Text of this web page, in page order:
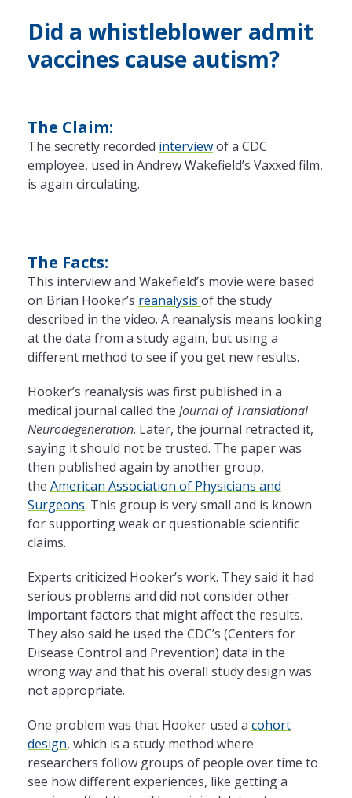
Did a whistleblower admit
vaccines cause autism?
The Claim:
The secretly recorded interviewof a CDC
employee, used in Andrew Wakefield’s Vaxxed film,
is again circulating.
The Facts:
This interview and Wakefield’s movie were based
on Brian Hooker’s reanalysis of the study
described in the video. A reanalysis means looking
at the data from a study again, but using a
different method to see if you get new results.
Hooker’s reanalysis was first published in a
medical journal called the Journal of Translational
Neurodegeneration. Later, the journal retracted it,
saying it should not be trusted. The paper was
then published again by another group,
the American Association of Physicians and
Surgeons. This group is very small and is known
for supporting weak or questionable scientific
claims.
Experts criticized Hooker’s work. They said it had
serious problems and did not consider other
important factors that might affect the results.
They also said he used the CDC’s (Centers for
Disease Control and Prevention) data in the
wrong way and that his overall study design was
not appropriate.
One problem was that Hooker used a cohort
design, which is a study method where
researchers follow groups of people over time to
see how different experiences, like getting a